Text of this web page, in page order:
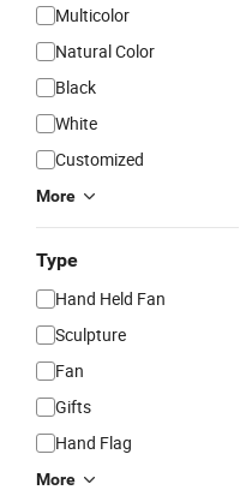
Multicolor
Natural Color
Black
White
Customized
More
Type
Hand Held Fan
Sculpture
Fan
Gifts
Hand Flag
More